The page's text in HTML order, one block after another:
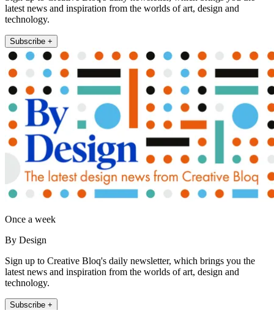
latest news and inspiration from the worlds of art, design and
technology.
Subscribe +
Once a week
By Design
Sign up to Creative Bloq's daily newsletter, which brings you the
latest news and inspiration from the worlds of art, design and
technology.
Subscribe +